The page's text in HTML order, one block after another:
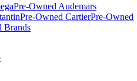
Pre-Owned Audemars
Pre-Owned CartierPre-Owned
Brands